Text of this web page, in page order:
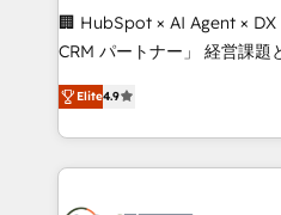
Portuguese, and English to
that drive measurable growth. 🌎 Highlights:
Platform Migration
Year LATAM 2022, 2023,
🏢 HubSpot × AI Agent ×
CRM パートナー」 経営課題と現場業務をつなぐAIネイ
ティブ・エージェンシーと
力で顧客フロント業務を再設計します。
をする会社か？ HubSpotを
トを組み込んだ顧客フロン
Elite4.9